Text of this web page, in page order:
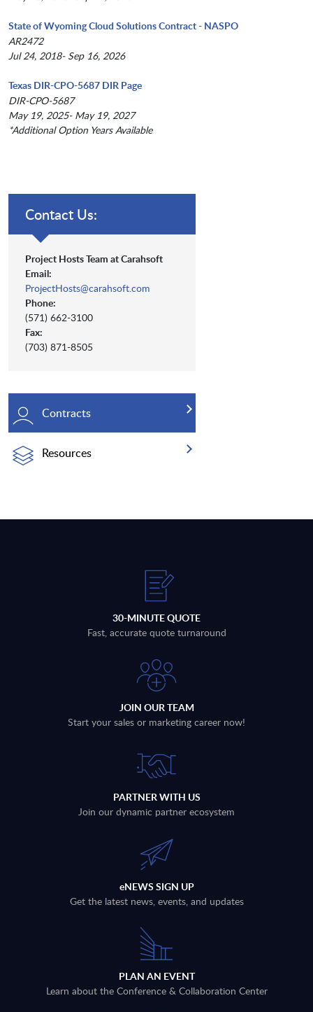
State of Wyoming Cloud Solutions Contract - NASPO
AR2472
Jul 24, 2018- Sep 16, 2026
Texas DIR-CPO-5687 DIR Page
DIR-CPO-5687
May 19, 2025- May 19, 2027
*Additional Option Years Available
Contact Us:
Project Hosts Team at Carahsoft
Email:
ProjectHosts@carahsoft.com
Phone:
(571) 662-3100
Fax:
(703) 871-8505
Contracts
Resources
30-MINUTE QUOTE
Fast, accurate quote turnaround
JOIN OUR TEAM
Start your sales or marketing career now!
PARTNER WITH US
Join our dynamic partner ecosystem
eNEWS SIGN UP
Get the latest news, events, and updates
PLAN AN EVENT
Learn about the Conference & Collaboration Center